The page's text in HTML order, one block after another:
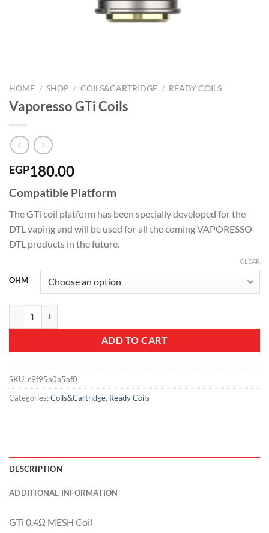
HOME / SHOP / COILS&CARTRIDGE / READY COILS
Vaporesso GTi Coils
EGP180.00
Compatible Platform
The GTi coil platform has been specially developed for the
DTL vaping and will be used for all the coming VAPORESSO
DTL products in the future.
OHM
CLEAR
ADD TO CART
SKU:c9f95a0a5af0
Categories:Coils&Cartridge, Ready Coils
DESCRIPTION
ADDITIONAL INFORMATION
GTi 0.4Ω MESH Coil